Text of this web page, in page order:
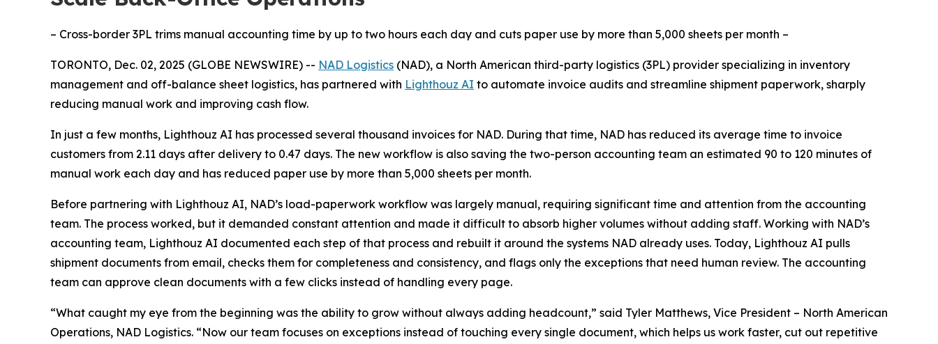
– Cross-border 3PL trims manual accounting time by up to two hours each day and cuts paper use by more than 5,000 sheets per month –
TORONTO, Dec. 02, 2025 (GLOBE NEWSWIRE) -- NAD Logistics (NAD), a North American third-party logistics (3PL) provider specializing in inventory
management and off-balance sheet logistics, has partnered with Lighthouz AI to automate invoice audits and streamline shipment paperwork, sharply
reducing manual work and improving cash flow.
In just a few months, Lighthouz AI has processed several thousand invoices for NAD. During that time, NAD has reduced its average time to invoice
customers from 2.11 days after delivery to 0.47 days. The new workflow is also saving the two-person accounting team an estimated 90 to 120 minutes of
manual work each day and has reduced paper use by more than 5,000 sheets per month.
Before partnering with Lighthouz AI, NAD’s load-paperwork workflow was largely manual, requiring significant time and attention from the accounting
team. The process worked, but it demanded constant attention and made it difficult to absorb higher volumes without adding staff. Working with NAD’s
accounting team, Lighthouz AI documented each step of that process and rebuilt it around the systems NAD already uses. Today, Lighthouz AI pulls
shipment documents from email, checks them for completeness and consistency, and flags only the exceptions that need human review. The accounting
team can approve clean documents with a few clicks instead of handling every page.
“What caught my eye from the beginning was the ability to grow without always adding headcount,” said Tyler Matthews, Vice President – North American
Operations, NAD Logistics. “Now our team focuses on exceptions instead of touching every single document, which helps us work faster, cut out repetitive